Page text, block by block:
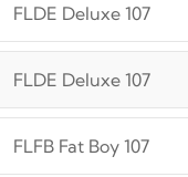
FLDE Deluxe 107
FLDE Deluxe 107
FLFB Fat Boy 107